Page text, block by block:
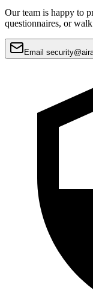
Our team is happy to
questionnaires, or
Email